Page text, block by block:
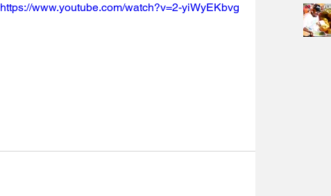
https://www.youtube.com/watch?v=2-yiWyEKbvg